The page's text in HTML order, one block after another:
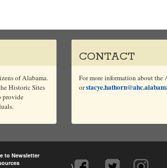
of Alabama.
Historic Sites
provide
CONTACT
For more information about the
or
to Newsletter
\